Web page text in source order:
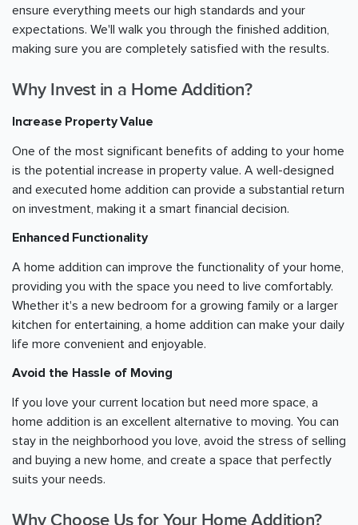
ensure everything meets our high standards and your
expectations. We'll walk you through the finished addition,
making sure you are completely satisfied with the results.
Why Invest in a Home Addition?
Increase Property Value
One of the most significant benefits of adding to your home
is the potential increase in property value. A well-designed
and executed home addition can provide a substantial return
on investment, making it a smart financial decision.
Enhanced Functionality
A home addition can improve the functionality of your home,
providing you with the space you need to live comfortably.
Whether it's a new bedroom for a growing family or a larger
kitchen for entertaining, a home addition can make your daily
life more convenient and enjoyable.
Avoid the Hassle of Moving
If you love your current location but need more space, a
home addition is an excellent alternative to moving. You can
stay in the neighborhood you love, avoid the stress of selling
and buying a new home, and create a space that perfectly
suits your needs.